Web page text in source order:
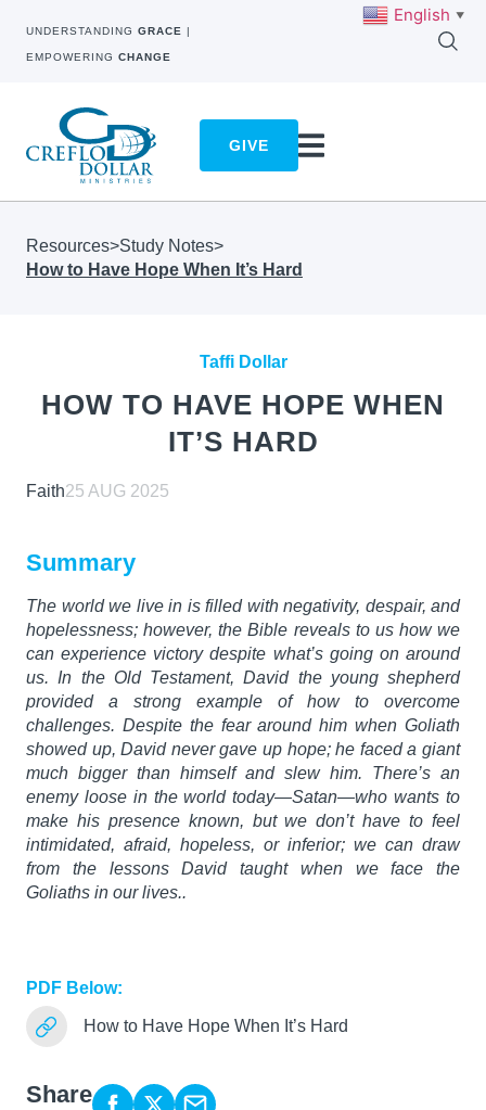
UNDERSTANDING GRACE |
EMPOWERING CHANGE
GIVE
Resources>Study Notes>
How to Have Hope When It’s Hard
Taffi Dollar
HOW TO HAVE HOPE WHEN
IT’S HARD
Faith25 AUG 2025
Summary
The world we live in is filled with negativity, despair, and
hopelessness; however, the Bible reveals to us how we
can experience victory despite what’s going on around
us. In the Old Testament, David the young shepherd
provided a strong example of how to overcome
challenges. Despite the fear around him when Goliath
showed up, David never gave up hope; he faced a giant
much bigger than himself and slew him. There’s an
enemy loose in the world today—Satan—who wants to
make his presence known, but we don’t have to feel
intimidated, afraid, hopeless, or inferior; we can draw
from the lessons David taught when we face the
Goliaths in our lives..
PDF Below:
How to Have Hope When It’s Hard
Share
English ▼